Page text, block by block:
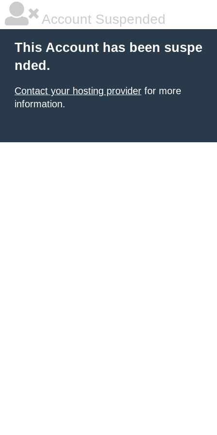
Account Suspended
This Account has been suspe
nded.
Contact your hosting provider for more
information.